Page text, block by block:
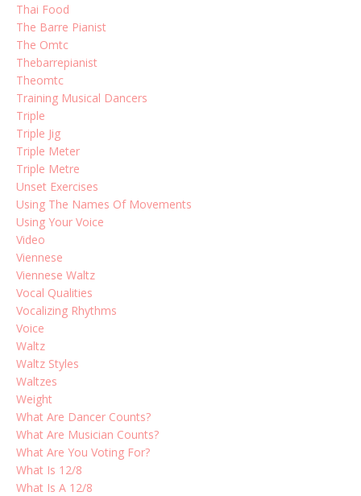
Thai Food
The Barre Pianist
The Omtc
Thebarrepianist
Theomtc
Training Musical Dancers
Triple
Triple Jig
Triple Meter
Triple Metre
Unset Exercises
Using The Names Of Movements
Using Your Voice
Video
Viennese
Viennese Waltz
Vocal Qualities
Vocalizing Rhythms
Voice
Waltz
Waltz Styles
Waltzes
Weight
What Are Dancer Counts?
What Are Musician Counts?
What Are You Voting For?
What Is 12/8
What Is A 12/8